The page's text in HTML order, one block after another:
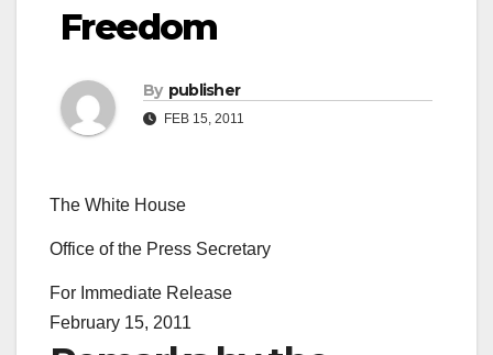
Freedom
By publisher
FEB 15, 2011
The White House
Office of the Press Secretary
For Immediate Release
February 15, 2011